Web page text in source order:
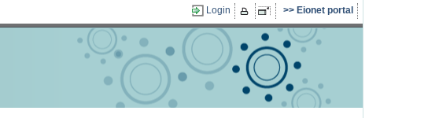
Login Eionet portal